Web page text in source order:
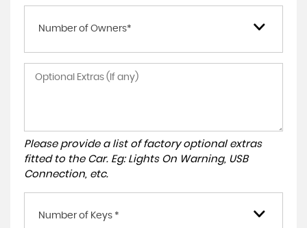
Number of Owners*
Please provide a list of factory optional extras
fitted to the Car. Eg: Lights On Warning, USB
Connection, etc.
Number of Keys *